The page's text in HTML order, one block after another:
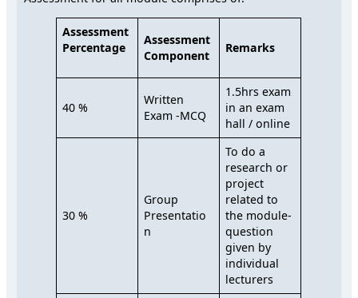
Assessment
Percentage
Assessment
Component
Remarks
40 %
Written
Exam -MCQ
1.5hrs exam
in an exam
hall / online
30 %
Group
Presentatio
n
To do a
research or
project
related to
the module-
question
given by
individual
lecturers